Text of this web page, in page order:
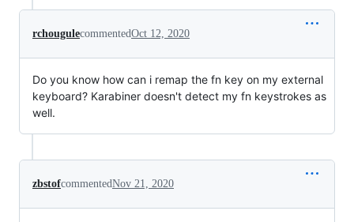
rchougulecommentedOct 12, 2020
Do you know how can i remap the fn key on my external
keyboard? Karabiner doesn't detect my fn keystrokes as
well.
zbstofcommentedNov 21, 2020